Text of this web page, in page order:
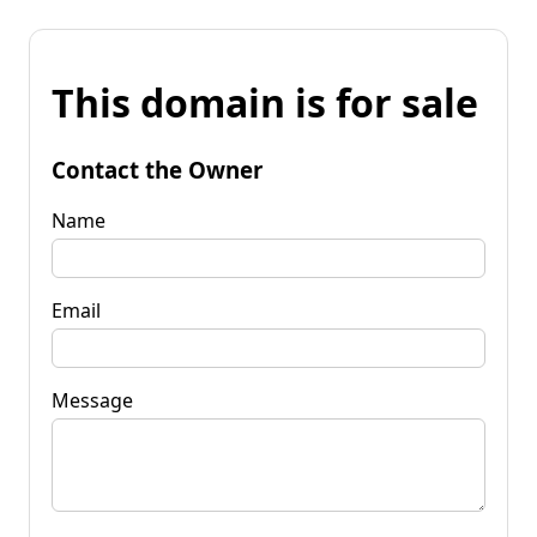
This domain is for sale
Contact the Owner
Name
Email
Message